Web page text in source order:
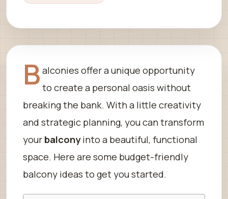
Balconies offer a unique opportunity
to create a personal oasis without
breaking the bank. With a little creativity
and strategic planning, you can transform
yourbalconyinto a beautiful, functional
space. Here are some budget-friendly
balcony ideas to get you started.